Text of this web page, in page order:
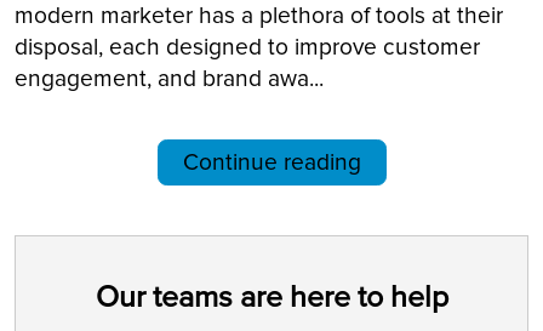
modern marketer has a plethora of tools at their
disposal, each designed to improve customer
engagement, and brand awa...
Continue reading
Our teams are here to help